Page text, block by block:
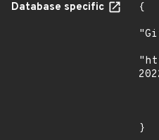
Database specific
{
}